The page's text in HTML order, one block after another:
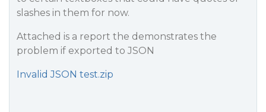
slashes in them for now.
Attached is a report the demonstrates the
problem if exported to JSON
Invalid JSON test.zip